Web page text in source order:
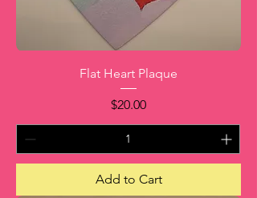
Flat Heart Plaque
Price
$20.00
Add to Cart